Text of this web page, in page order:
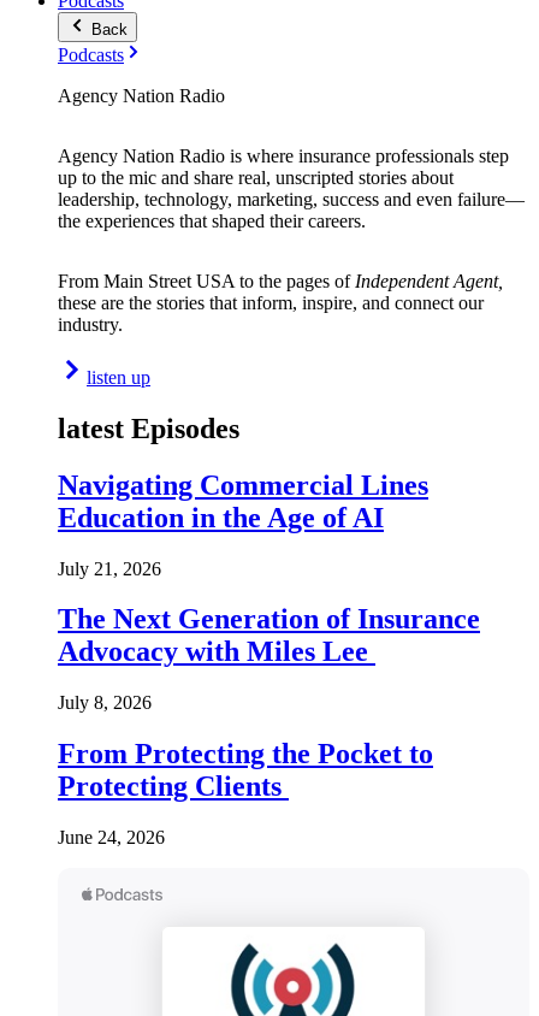
Back
Podcasts
Agency Nation Radio
Agency Nation Radio is where insurance professionals step
up to the mic and share real, unscripted stories about
leadership, technology, marketing, success and even failure—
the experiences that shaped their careers.
From Main Street USA to the pages of Independent Agent,
these are the stories that inform, inspire, and connect our
industry.
listen up
latest Episodes
Navigating Commercial Lines
Education in the Age of AI
July 21, 2026
The Next Generation of Insurance
Advocacy with Miles Lee
July 8, 2026
From Protecting the Pocket to
Protecting Clients
June 24, 2026